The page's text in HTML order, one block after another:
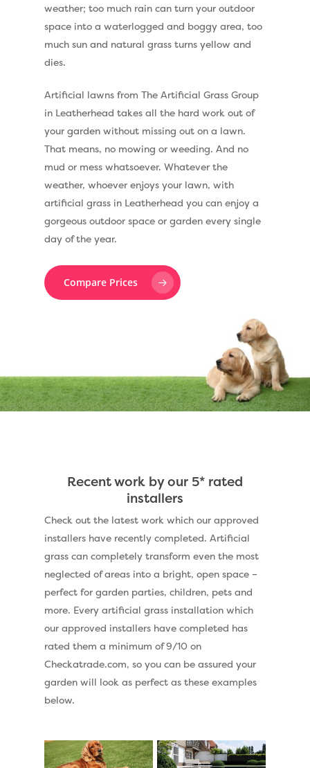
weather; too much rain can turn your outdoor
space into a waterlogged and boggy area, too
much sun and natural grass turns yellow and
dies.
Artificial lawns from The Artificial Grass Group
in Leatherhead takes all the hard work out of
your garden without missing out on a lawn.
That means, no mowing or weeding. And no
mud or mess whatsoever. Whatever the
weather, whoever enjoys your lawn, with
artificial grass in Leatherhead you can enjoy a
gorgeous outdoor space or garden every single
day of the year.
Compare Prices
Recent work by our 5* rated
installers
Check out the latest work which our approved
installers have recently completed. Artificial
grass can completely transform even the most
neglected of areas into a bright, open space –
perfect for garden parties, children, pets and
more. Every artificial grass installation which
our approved installers have completed has
rated them a minimum of 9/10 on
Checkatrade.com, so you can be assured your
garden will look as perfect as these examples
below.